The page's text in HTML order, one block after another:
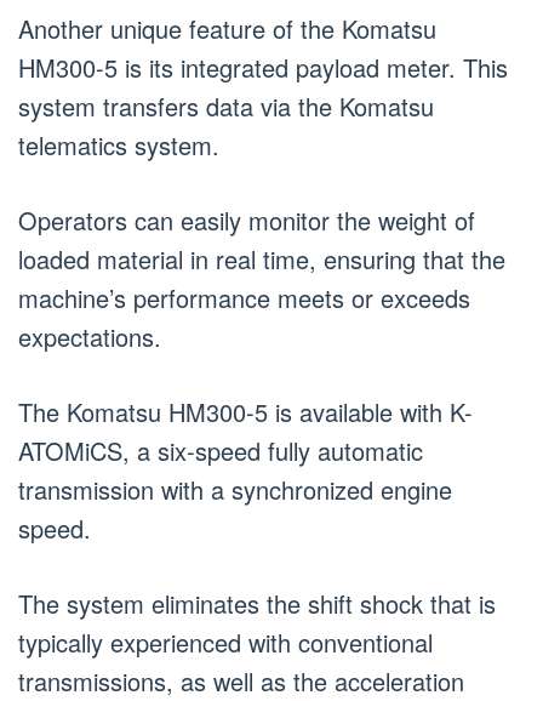
Another unique feature of the Komatsu
HM300-5 is its integrated payload meter. This
system transfers data via the Komatsu
telematics system.
Operators can easily monitor the weight of
loaded material in real time, ensuring that the
machine’s performance meets or exceeds
expectations.
The Komatsu HM300-5 is available with K-
ATOMiCS, a six-speed fully automatic
transmission with a synchronized engine
speed.
The system eliminates the shift shock that is
typically experienced with conventional
transmissions, as well as the acceleration